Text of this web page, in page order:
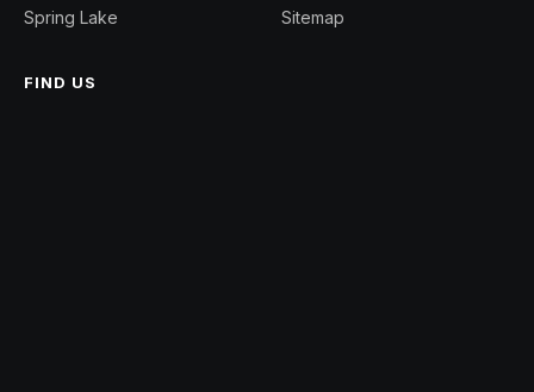
Spring Lake
Sitemap
FIND US